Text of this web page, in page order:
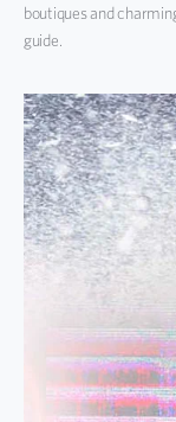
boutiques and
guide.